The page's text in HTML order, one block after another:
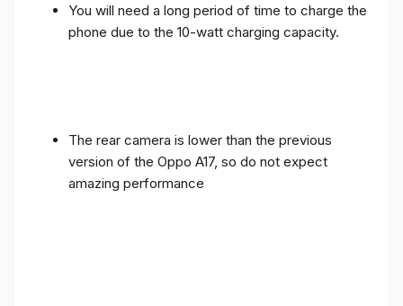
You will need a long period of time to charge the
phone due to the 10-watt charging capacity.
The rear camera is lower than the previous
version of the Oppo A17, so do not expect
amazing performance